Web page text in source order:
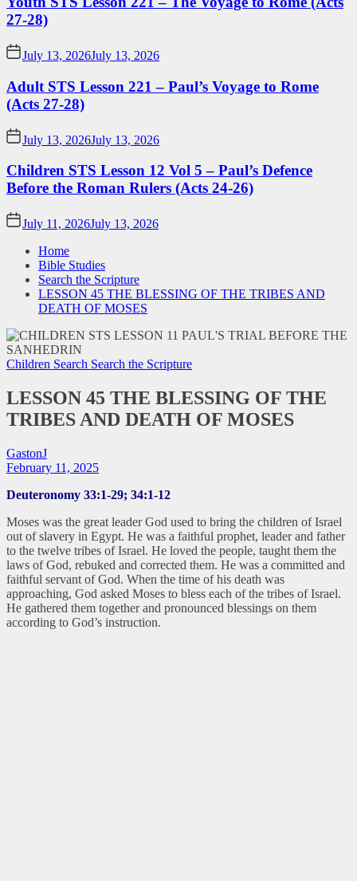
27-28)
July 13, 2026July 13, 2026
Adult STS Lesson 221 – Paul’s Voyage to Rome
(Acts 27-28)
July 13, 2026July 13, 2026
Children STS Lesson 12 Vol 5 – Paul’s Defence
Before the Roman Rulers (Acts 24-26)
July 11, 2026July 13, 2026
Home
Bible Studies
Search the Scripture
LESSON 45 THE BLESSING OF THE TRIBES AND
DEATH OF MOSES
Children Search Search the Scripture
LESSON 45 THE BLESSING OF THE
TRIBES AND DEATH OF MOSES
GastonJ
February 11, 2025
Deuteronomy 33:1-29; 34:1-12
Moses was the great leader God used to bring the children of Israel
out of slavery in Egypt. He was a faithful prophet, leader and father
to the twelve tribes of Israel. He loved the people, taught them the
laws of God, rebuked and corrected them. He was a committed and
faithful servant of God. When the time of his death was
approaching, God asked Moses to bless each of the tribes of Israel.
He gathered them together and pronounced blessings on them
according to God’s instruction.